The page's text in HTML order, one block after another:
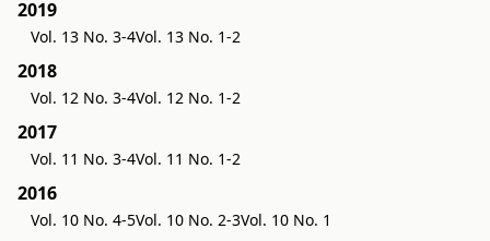
2019
Vol. 13 No. 3-4Vol. 13 No. 1-2
2018
Vol. 12 No. 3-4Vol. 12 No. 1-2
2017
Vol. 11 No. 3-4Vol. 11 No. 1-2
2016
Vol. 10 No. 4-5Vol. 10 No. 2-3Vol. 10 No. 1